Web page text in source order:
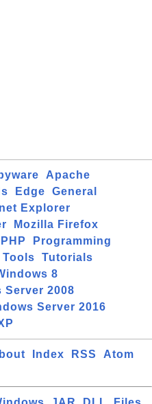
Apache
Edge
General
Explorer
Mozilla Firefox
PHP
Programming
Tools
Tutorials
8
Server 2008
Server 2016
Index RSS
Atom